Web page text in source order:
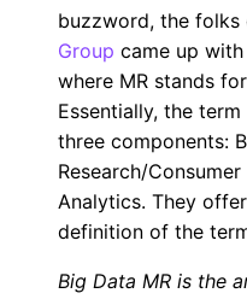
buzzword, the folks
Group came up with
where MR stands
Essentially, the
three components:
Research/
Analytics. They
definition of the
Big Data MR is the